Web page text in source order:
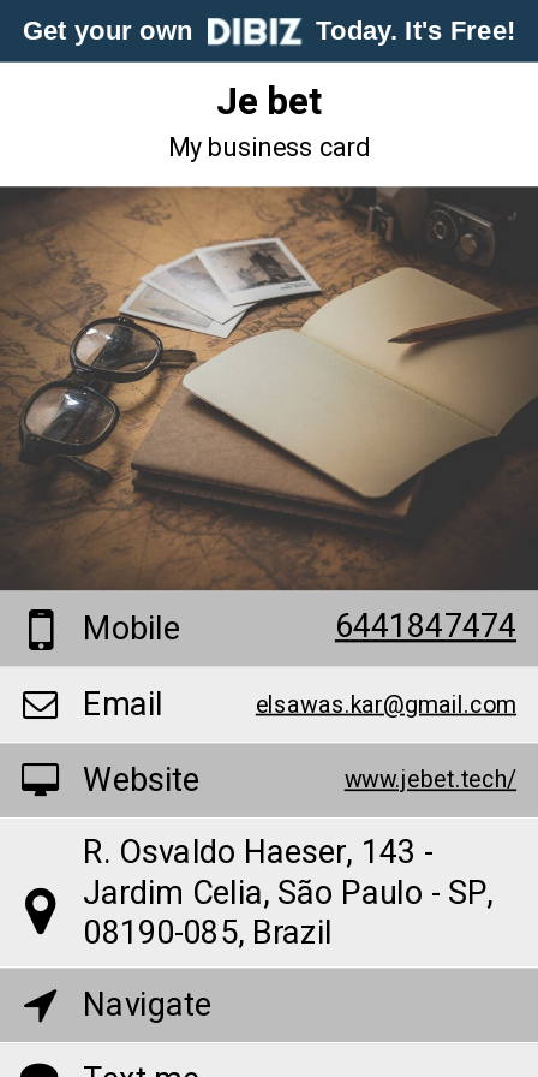
Get your own Today. It's Free!
Je bet
My business card
Mobile 6441847474
Email elsawas.kar@gmail.com
Website www.jebet.tech/
R. Osvaldo Haeser, 143 -
Jardim Celia, São Paulo - SP,
08190-085, Brazil
Navigate